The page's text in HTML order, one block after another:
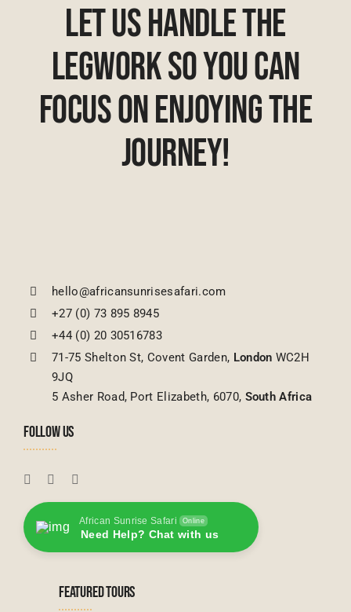
Let Us Handle The
Legwork So You Can
Focus On Enjoying The
Journey!
hello@africansunrisesafari.com
+27 (0) 73 895 8945
+44 (0) 20 30516783
71-75 Shelton St, Covent Garden, London WC2H
9JQ
5 Asher Road, Port Elizabeth, 6070, South Africa
FOLLOW US
African Sunrise Safari Online
Need Help? Chat with us
FEATURED TOURS